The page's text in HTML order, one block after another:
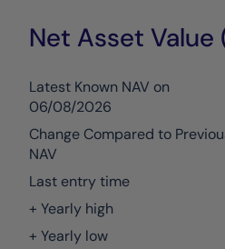
Net Asset Value
Latest Known NAV on
06/08/2026
Change Compared to
NAV
Last entry time
+ Yearly high
+ Yearly low